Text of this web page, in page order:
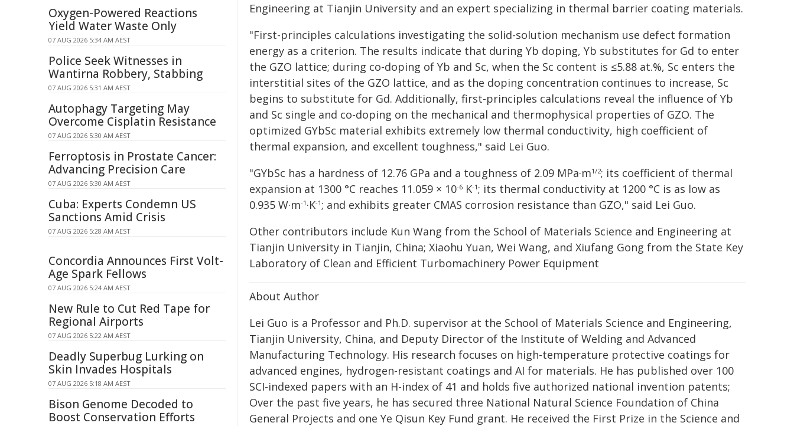
Engineering at Tianjin University and an expert specializing in thermal barrier coating materials.
"First-principles calculations investigating the solid-solution mechanism use defect formation
energy as a criterion. The results indicate that during Yb doping, Yb substitutes for Gd to enter
the GZO lattice; during co-doping of Yb and Sc, when the Sc content is ≤5.88 at.%, Sc enters the
interstitial sites of the GZO lattice, and as the doping concentration continues to increase, Sc
begins to substitute for Gd. Additionally, first-principles calculations reveal the influence of Yb
and Sc single and co-doping on the mechanical and thermophysical properties of GZO. The
optimized GYbSc material exhibits extremely low thermal conductivity, high coefficient of
thermal expansion, and excellent toughness," said Lei Guo.
"GYbSc has a hardness of 12.76 GPa and a toughness of 2.09 MPa·m1/2; its coefficient of thermal
expansion at 1300 °C reaches 11.059 × 10-6 K-1; its thermal conductivity at 1200 °C is as low as
0.935 W·m-1 ·K-1; and exhibits greater CMAS corrosion resistance than GZO," said Lei Guo.
Other contributors include Kun Wang from the School of Materials Science and Engineering at
Tianjin University in Tianjin, China; Xiaohu Yuan, Wei Wang, and Xiufang Gong from the State Key
Laboratory of Clean and Efficient Turbomachinery Power Equipment
About Author
Lei Guo is a Professor and Ph.D. supervisor at the School of Materials Science and Engineering,
Tianjin University, China, and Deputy Director of the Institute of Welding and Advanced
Manufacturing Technology. His research focuses on high-temperature protective coatings for
advanced engines, hydrogen-resistant coatings and AI for materials. He has published over 100
SCI-indexed papers with an H-index of 41 and holds five authorized national invention patents;
Over the past five years, he has secured three National Natural Science Foundation of China
General Projects and one Ye Qisun Key Fund grant. He received the First Prize in the Science and
Oxygen-Powered Reactions
Yield Water Waste Only
07 AUG 2026 5:34 AM AEST
Police Seek Witnesses in
Wantirna Robbery, Stabbing
07 AUG 2026 5:31 AM AEST
Autophagy Targeting May
Overcome Cisplatin Resistance
07 AUG 2026 5:30 AM AEST
Ferroptosis in Prostate Cancer:
Advancing Precision Care
07 AUG 2026 5:30 AM AEST
Cuba: Experts Condemn US
Sanctions Amid Crisis
07 AUG 2026 5:28 AM AEST
Concordia Announces First Volt-
Age Spark Fellows
07 AUG 2026 5:24 AM AEST
New Rule to Cut Red Tape for
Regional Airports
07 AUG 2026 5:22 AM AEST
Deadly Superbug Lurking on
Skin Invades Hospitals
07 AUG 2026 5:18 AM AEST
Bison Genome Decoded to
Boost Conservation Efforts